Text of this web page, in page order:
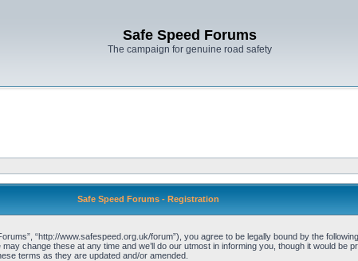
Safe Speed Forums
The campaign for genuine road safety
Safe Speed Forums - Registration
“http://www.safespeed.org.uk/forum”), you agree to be legally bound by the
change these at any time and we’ll do our utmost in informing you, though it would
terms as they are updated and/or amended.